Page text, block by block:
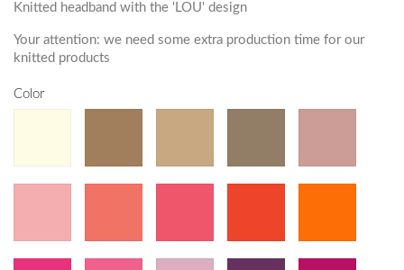
Knitted headband with the 'LOU' design
Your attention: we need some extra production time for our
knitted products
Color